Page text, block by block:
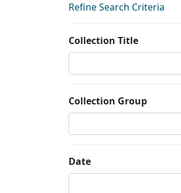
Refine Search Criteria
Collection Title
Collection Group
Date